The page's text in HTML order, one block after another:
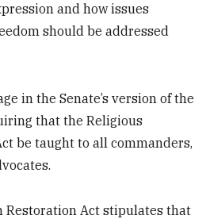
and how issues
should be addressed
in the Senate’s version of the
that the Religious
be taught to all commanders,
Restoration Act stipulates that